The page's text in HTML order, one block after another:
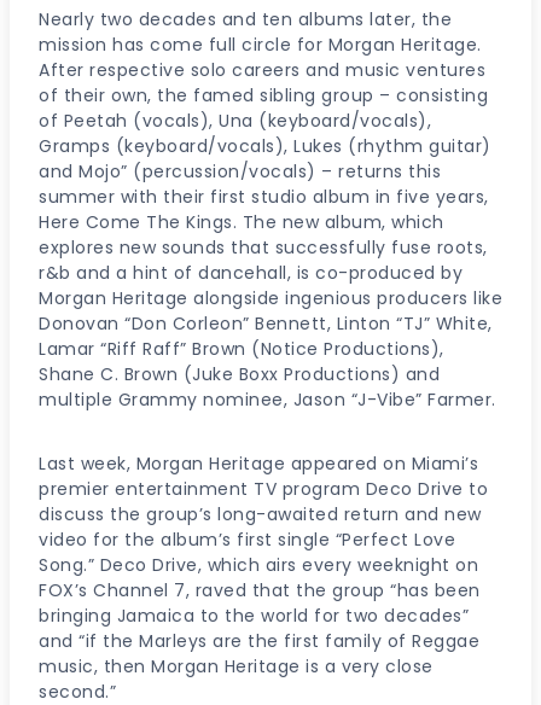
Nearly two decades and ten albums later, the
mission has come full circle for Morgan Heritage.
After respective solo careers and music ventures
of their own, the famed sibling group – consisting
of Peetah (vocals), Una (keyboard/vocals),
Gramps (keyboard/vocals), Lukes (rhythm guitar)
and Mojo” (percussion/vocals) – returns this
summer with their first studio album in five years,
Here Come The Kings. The new album, which
explores new sounds that successfully fuse roots,
r&b and a hint of dancehall, is co-produced by
Morgan Heritage alongside ingenious producers like
Donovan “Don Corleon” Bennett, Linton “TJ” White,
Lamar “Riff Raff” Brown (Notice Productions),
Shane C. Brown (Juke Boxx Productions) and
multiple Grammy nominee, Jason “J-Vibe” Farmer.
Last week, Morgan Heritage appeared on Miami’s
premier entertainment TV program Deco Drive to
discuss the group’s long-awaited return and new
video for the album’s first single “Perfect Love
Song.” Deco Drive, which airs every weeknight on
FOX’s Channel 7, raved that the group “has been
bringing Jamaica to the world for two decades”
and “if the Marleys are the first family of Reggae
music, then Morgan Heritage is a very close
second.”